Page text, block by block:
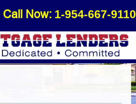
Call Now: 1-954-667-9110